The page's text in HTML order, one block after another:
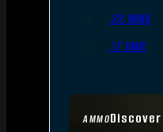
AMMODiscover
.22 WMR
.17 HMR